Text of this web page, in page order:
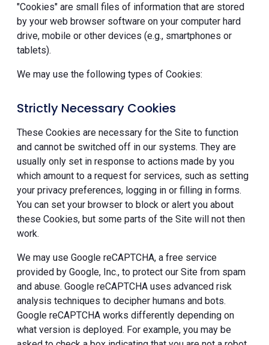
"Cookies" are small files of information that are stored
by your web browser software on your computer hard
drive, mobile or other devices (e.g., smartphones or
tablets).
We may use the following types of Cookies:
Strictly Necessary Cookies
These Cookies are necessary for the Site to function
and cannot be switched off in our systems. They are
usually only set in response to actions made by you
which amount to a request for services, such as setting
your privacy preferences, logging in or filling in forms.
You can set your browser to block or alert you about
these Cookies, but some parts of the Site will not then
work.
We may use Google reCAPTCHA, a free service
provided by Google, Inc., to protect our Site from spam
and abuse. Google reCAPTCHA uses advanced risk
analysis techniques to decipher humans and bots.
Google reCAPTCHA works differently depending on
what version is deployed. For example, you may be